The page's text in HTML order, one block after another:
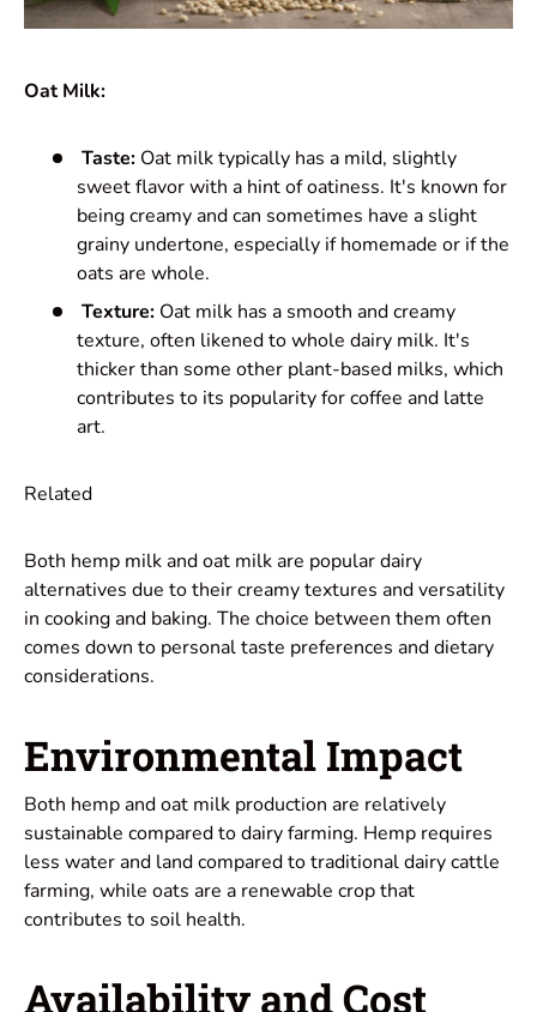
Oat Milk:
Taste: Oat milk typically has a mild, slightly
sweet flavor with a hint of oatiness. It's known for
being creamy and can sometimes have a slight
grainy undertone, especially if homemade or if the
oats are whole.
Texture: Oat milk has a smooth and creamy
texture, often likened to whole dairy milk. It's
thicker than some other plant-based milks, which
contributes to its popularity for coffee and latte
art.
Related
Both hemp milk and oat milk are popular dairy
alternatives due to their creamy textures and versatility
in cooking and baking. The choice between them often
comes down to personal taste preferences and dietary
considerations.
Environmental Impact
Both hemp and oat milk production are relatively
sustainable compared to dairy farming. Hemp requires
less water and land compared to traditional dairy cattle
farming, while oats are a renewable crop that
contributes to soil health.
Availability and Cost